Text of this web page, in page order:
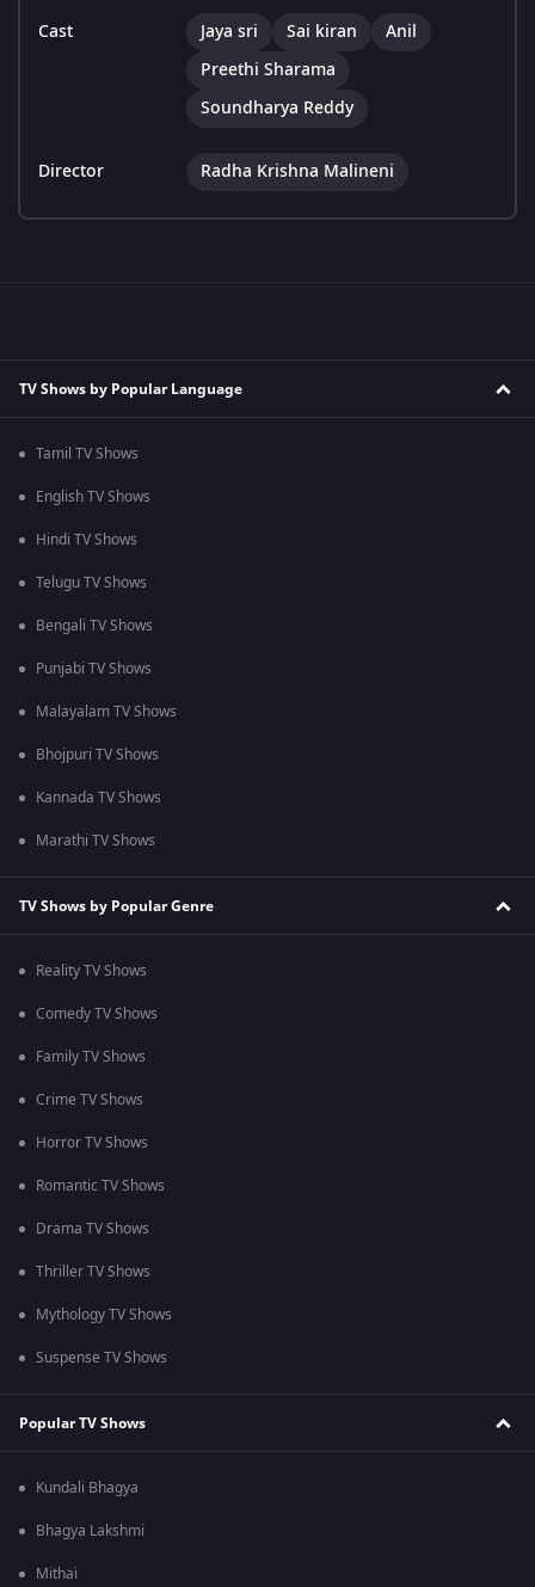
Cast Jaya sri Sai kiran
Anil
Preethi Sharama
Soundharya Reddy
Director Radha Krishna Malineni
TV Shows by Popular Language
Tamil TV Shows
English TV Shows
Hindi TV Shows
Telugu TV Shows
Bengali TV Shows
Punjabi TV Shows
Malayalam TV Shows
Bhojpuri TV Shows
Kannada TV Shows
Marathi TV Shows
TV Shows by Popular Genre
Reality TV Shows
Comedy TV Shows
Family TV Shows
Crime TV Shows
Horror TV Shows
Romantic TV Shows
Drama TV Shows
Thriller TV Shows
Mythology TV Shows
Suspense TV Shows
Popular TV Shows
Kundali Bhagya
Bhagya Lakshmi
Mithai